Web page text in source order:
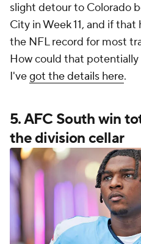
slight detour to Colorado
City in Week 11, and if
the NFL record for most
How could that
I'vegot the details here.
5. AFC South win
the division cellar